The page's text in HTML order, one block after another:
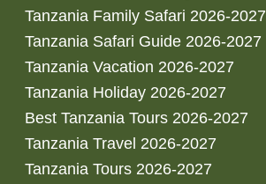
Tanzania Family Safari 2026-2027
Tanzania Safari Guide 2026-2027
Tanzania Vacation 2026-2027
Tanzania Holiday 2026-2027
Best Tanzania Tours 2026-2027
Tanzania Travel 2026-2027
Tanzania Tours 2026-2027